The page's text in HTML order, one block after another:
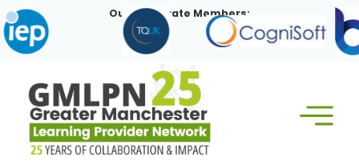
Skip
to
content
Our Corporate Members: